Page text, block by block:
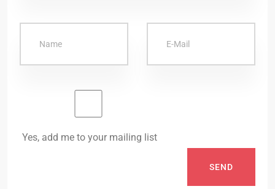
Yes, add me to your mailing list
SEND